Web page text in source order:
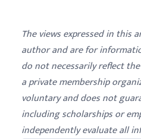
The views expressed in this
author and are for
do not necessarily reflect
a private membership
voluntary and does not
including scholarships or
independently evaluate all